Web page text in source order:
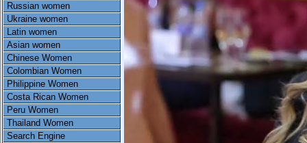
Russian women
Ukraine women
Latin women
Asian women
Chinese Women
Colombian Women
Philippine Women
Costa Rican Women
Peru Women
Thailand Women
Search Engine